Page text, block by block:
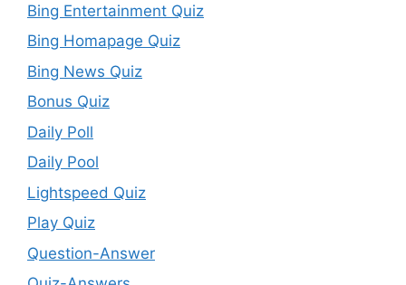
Bing Entertainment Quiz
Bing Homapage Quiz
Bing News Quiz
Bonus Quiz
Daily Poll
Daily Pool
Lightspeed Quiz
Play Quiz
Question-Answer